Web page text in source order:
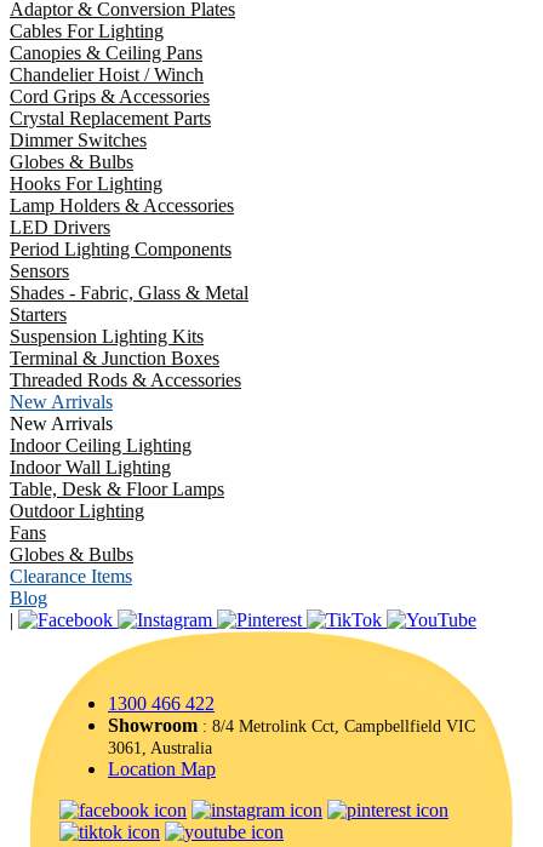
Adaptor & Conversion Plates
Cables For Lighting
Canopies & Ceiling Pans
Chandelier Hoist / Winch
Cord Grips & Accessories
Crystal Replacement Parts
Dimmer Switches
Globes & Bulbs
Hooks For Lighting
Lamp Holders & Accessories
LED Drivers
Period Lighting Components
Sensors
Shades - Fabric, Glass & Metal
Starters
Suspension Lighting Kits
Terminal & Junction Boxes
Threaded Rods & Accessories
New Arrivals
New Arrivals
Indoor Ceiling Lighting
Indoor Wall Lighting
Table, Desk & Floor Lamps
Outdoor Lighting
Fans
Globes & Bulbs
Clearance Items
Blog
|
1300 466 422
Showroom : 8/4 Metrolink Cct, Campbellfield VIC
3061, Australia
Location Map